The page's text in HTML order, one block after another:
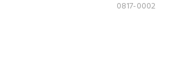
0817-0002